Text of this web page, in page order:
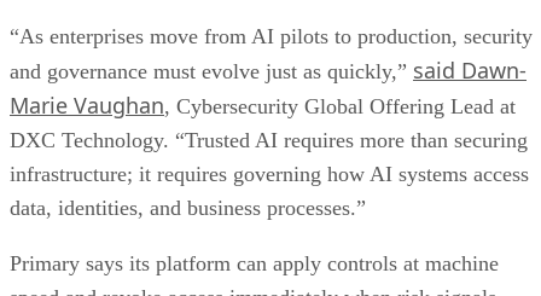
“As enterprises move from AI pilots to production, security
and governance must evolve just as quickly,” said Dawn-
Marie Vaughan, Cybersecurity Global Offering Lead at
DXC Technology. “Trusted AI requires more than securing
infrastructure; it requires governing how AI systems access
data, identities, and business processes.”
Primary says its platform can apply controls at machine